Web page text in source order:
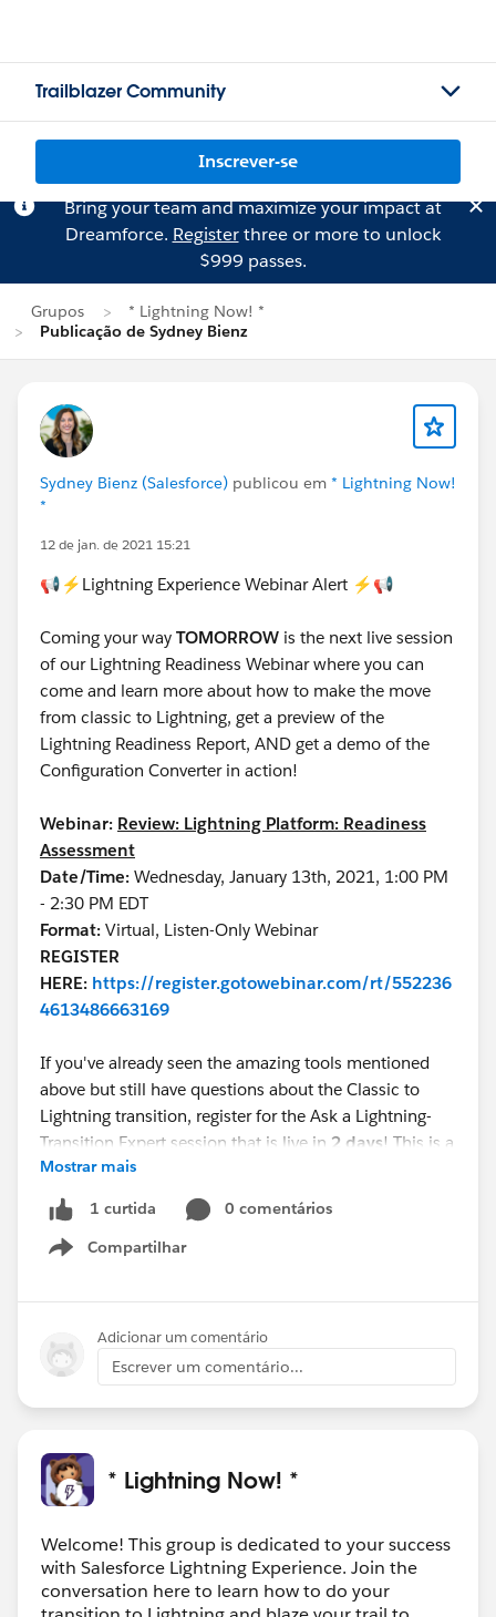
Trailblazer Community
Inscrever-se
Bring your team and maximize your impact at
Dreamforce. Registerthree or more to unlock
$999 passes.
Grupos
* Lightning Now! *
Publicação de Sydney Bienz
Sydney Bienz (Salesforce) publicou em * Lightning Now!
*
12 de jan. de 2021 15:21
📢⚡Lightning Experience Webinar Alert ⚡📢
Coming your way TOMORROW is the next live session
of our Lightning Readiness Webinar where you can
come and learn more about how to make the move
from classic to Lightning, get a preview of the
Lightning Readiness Report, AND get a demo of the
Configuration Converter in action!
Webinar: Review: Lightning Platform: Readiness
Assessment
Date/Time: Wednesday, January 13th, 2021, 1:00 PM
- 2:30 PM EDT
Format: Virtual, Listen-Only Webinar
REGISTER
HERE: https://register.gotowebinar.com/rt/552236
4613486663169
If you've already seen the amazing tools mentioned
above but still have questions about the Classic to
Lightning transition, register for the Ask a Lightning-
Transition Expert session that is live in 2 days! This is a
first come, first serve event where you can get your
Lightning-Transition questions answered.
Webinar: Ask a Lightning-Transition Expert
12:00 PM EDT
Format: Q&A
REGISTER
HERE:
https://register.gotowebinar.com/rt/755539
8998386334723/?source=calendar
We can’t wait to see you this week!
Mostrar mais
1 curtida
0 comentários
Compartilhar
Show menu
Adicionar um comentário
Escrever um comentário...
* Lightning Now! *
Welcome! This group is dedicated to your success
with Salesforce Lightning Experience. Join the
conversation here to learn how to do your